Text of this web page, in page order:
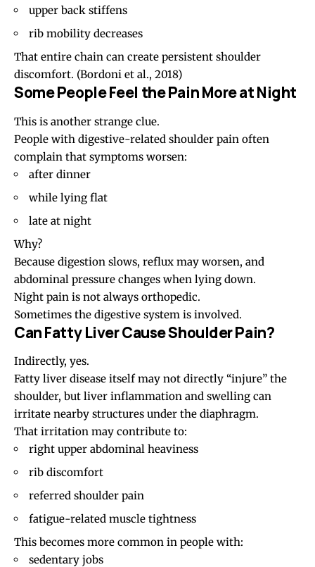
upper back stiffens
rib mobility decreases
That entire chain can create persistent shoulder
discomfort. (Bordoni et al., 2018)
Some People Feel the Pain More at Night
This is another strange clue.
People with digestive-related shoulder pain often
complain that symptoms worsen:
after dinner
while lying flat
late at night
Why?
Because digestion slows, reflux may worsen, and
abdominal pressure changes when lying down.
Night pain is not always orthopedic.
Sometimes the digestive system is involved.
Can Fatty Liver Cause Shoulder Pain?
Indirectly, yes.
Fatty liver disease itself may not directly “injure” the
shoulder, but liver inflammation and swelling can
irritate nearby structures under the diaphragm.
That irritation may contribute to:
right upper abdominal heaviness
rib discomfort
referred shoulder pain
fatigue-related muscle tightness
This becomes more common in people with:
sedentary jobs